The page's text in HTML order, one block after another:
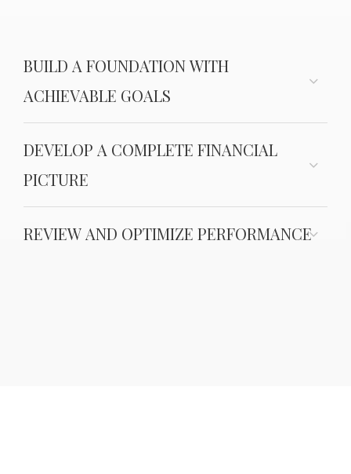
BUILD A FOUNDATION WITH
ACHIEVABLE GOALS
DEVELOP A COMPLETE FINANCIAL
PICTURE
REVIEW AND OPTIMIZE PERFORMANCE